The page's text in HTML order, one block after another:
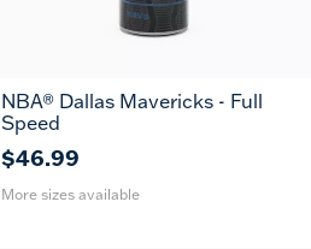
26
oz
36
NBA® Dallas Mavericks - Full
Speed
$46.99
More sizes available